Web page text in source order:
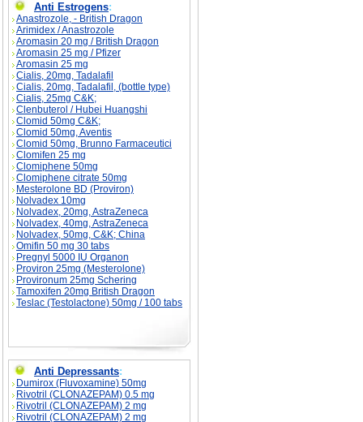
Anti Estrogens:
Anastrozole, - British Dragon
Arimidex / Anastrozole
Aromasin 20 mg / British Dragon
Aromasin 25 mg / Pfizer
Aromasin 25 mg
Cialis, 20mg, Tadalafil
Cialis, 20mg, Tadalafil, (bottle type)
Cialis, 25mg C&K;
Clenbuterol / Hubei Huangshi
Clomid 50mg C&K;
Clomid 50mg, Aventis
Clomid 50mg, Brunno Farmaceutici
Clomifen 25 mg
Clomiphene 50mg
Clomiphene citrate 50mg
Mesterolone BD (Proviron)
Nolvadex 10mg
Nolvadex, 20mg, AstraZeneca
Nolvadex, 40mg, AstraZeneca
Nolvadex, 50mg, C&K; China
Omifin 50 mg 30 tabs
Pregnyl 5000 IU Organon
Proviron 25mg (Mesterolone)
Provironum 25mg Schering
Tamoxifen 20mg British Dragon
Teslac (Testolactone) 50mg / 100 tabs
Anti Depressants:
Dumirox (Fluvoxamine) 50mg
Rivotril (CLONAZEPAM) 0.5 mg
Rivotril (CLONAZEPAM) 2 mg
Rivotril (CLONAZEPAM) 2 mg